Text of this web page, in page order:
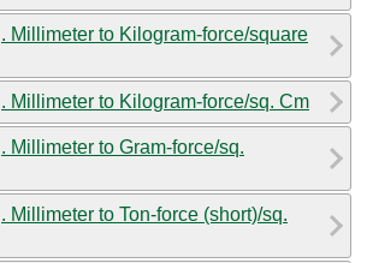
Millimeter to Kilogram-force/square
Millimeter to Kilogram-force/sq. Cm
Millimeter to Gram-force/sq.
Millimeter to Ton-force (short)/sq.